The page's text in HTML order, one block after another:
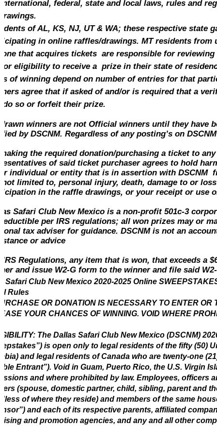
federal, state and local laws, rules and
of AL, KS, NJ, UT & WA; these respective
in online raffles/drawings. MTresidents from
that acquires tickets are responsible for
or eligibility to receive a prize in their state of
of winning depend on number of entries for that
agree that if asked of and/or is required that a
do so or forfeit their prize.
winners are not Official winners until they have
by DSCNM. Regardless of any posting’s on
the required donation/purchasing a ticket to
of said ticket purchaser agrees to hold
individual or entity that is in assertion with DSCNM
limited to, personal injury, death, damage to or
in the raffle drawings, or your receipt or use
Safari Club New Mexico is a non-profit 501c-3
per IRS regulations; all won prizes may or
tax adviser for guidance. DSCNM is not an
or advice
IRS Regulations, any item that is won, that exceeds a
and issue W2-G form to the winner and file said
Safari Club New Mexico 2020-2025 Online
Rules
OR DONATION IS NECESSARY TO ENTER OR
YOUR CHANCES OF WINNING. VOID WHERE
The Dallas Safari Club New Mexico (DSCNM)
is open only to legal residents of the fifty (50)
and legal residents of Canada who are twenty-one
Entrant”). Void in Guam, Puerto Rico, the U.S. Virgin
and where prohibited by law. Employees, officers
(spouse, domestic partner, child, sibling, parent and
of where they reside) and members of the same
and each of its respective parents, affiliated
and promotion agencies, and any and all other